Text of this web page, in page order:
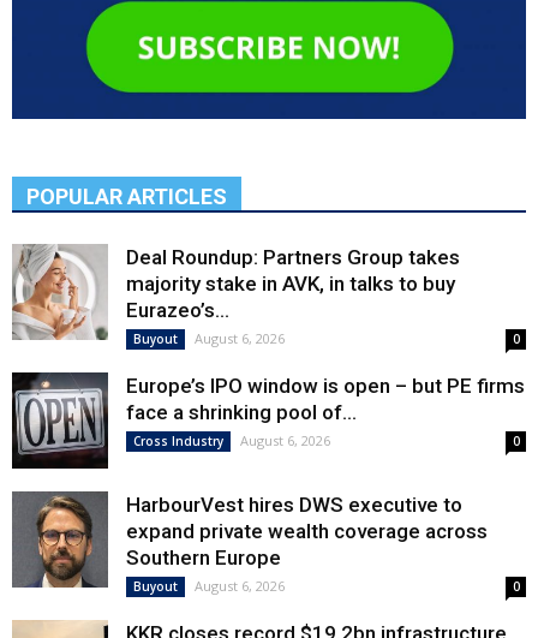
POPULAR ARTICLES
Deal Roundup: Partners Group takes
majority stake in AVK, in talks to buy
Eurazeo’s...
Buyout August 6, 2026 0
Europe’s IPO window is open – but PE firms
face a shrinking pool of...
Cross Industry August 6, 2026 0
HarbourVest hires DWS executive to
expand private wealth coverage across
Southern Europe
Buyout August 6, 2026 0